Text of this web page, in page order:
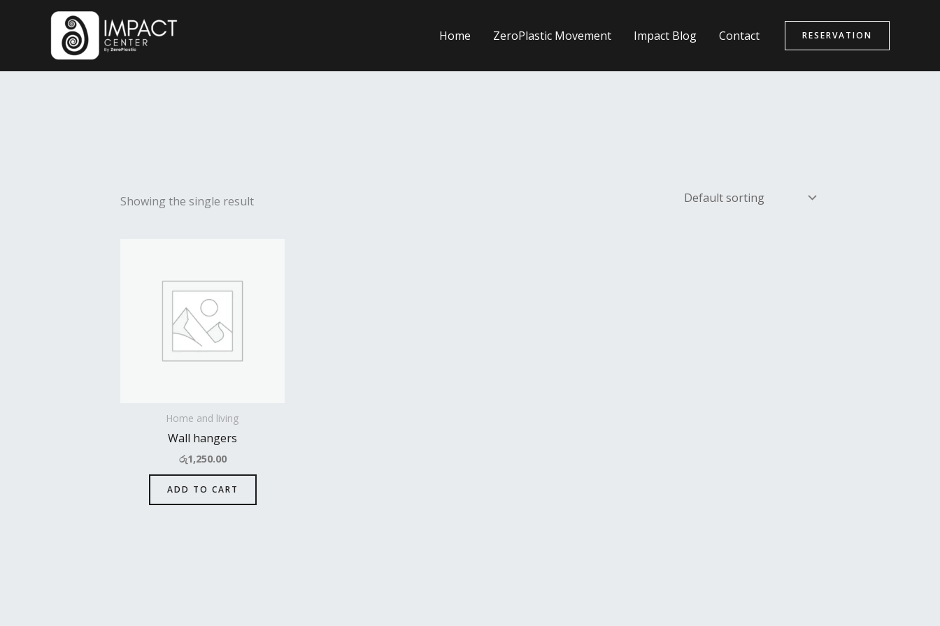
Home ZeroPlastic Movement Impact Blog Contact RESERVATION
Showing the single result
Home and living
Wall hangers
රු1,250.00
ADD TO CART